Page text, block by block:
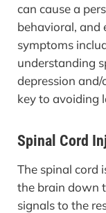
can cause a
behavioral, and
symptoms
understanding
depression
key to avoiding
Spinal Cord
The spinal cord
the brain down
signals to the